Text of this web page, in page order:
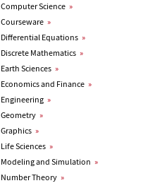
Computer Science »
Courseware »
Differential Equations »
Discrete Mathematics »
Earth Sciences »
Economics and Finance »
Engineering »
Geometry »
Graphics »
Life Sciences »
Modeling and Simulation »
Number Theory »